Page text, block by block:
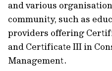
and various
community, such as
providers offering
and Certificate III in
Management.